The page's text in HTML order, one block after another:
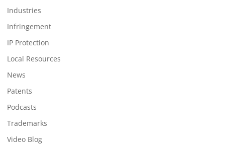
Industries
Infringement
IP Protection
Local Resources
News
Patents
Podcasts
Trademarks
Video Blog